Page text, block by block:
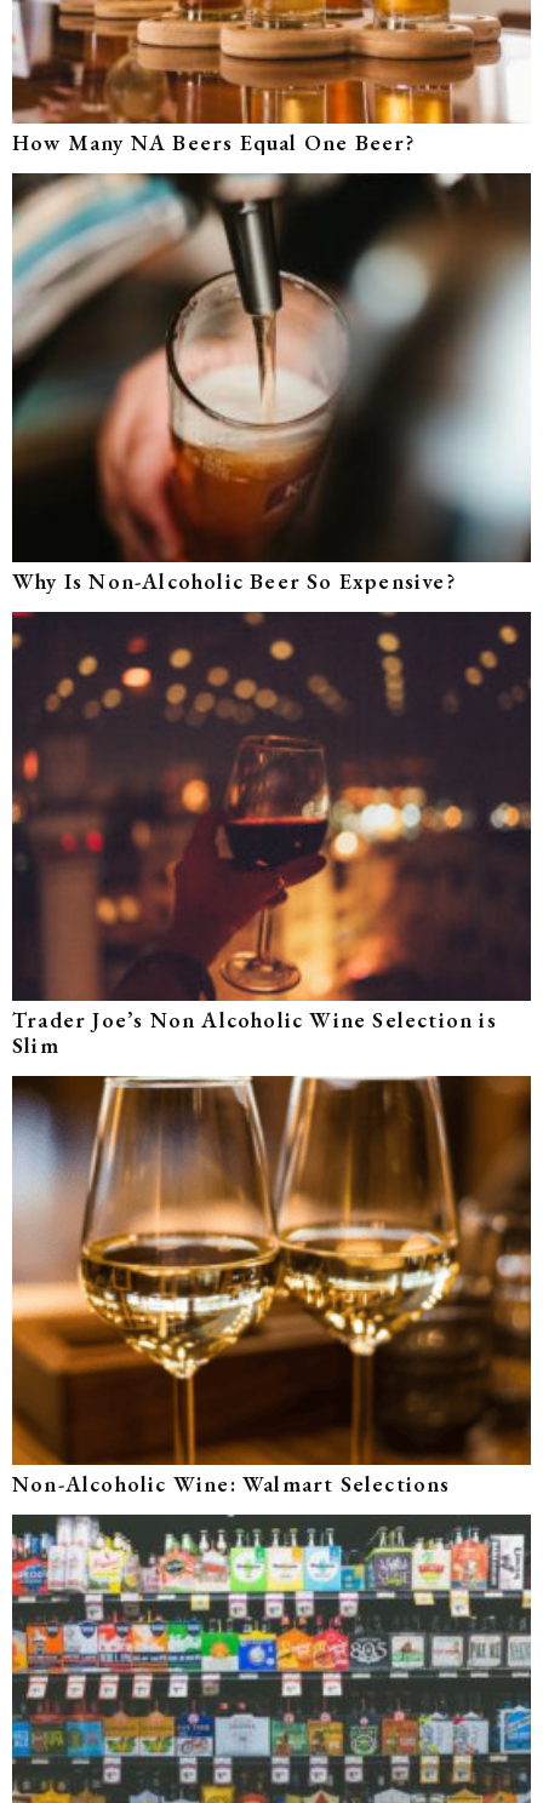
How Many NA Beers Equal One Beer?
Why Is Non-Alcoholic Beer So Expensive?
Trader Joe’s Non Alcoholic Wine Selection is
Slim
Non-Alcoholic Wine: Walmart Selections